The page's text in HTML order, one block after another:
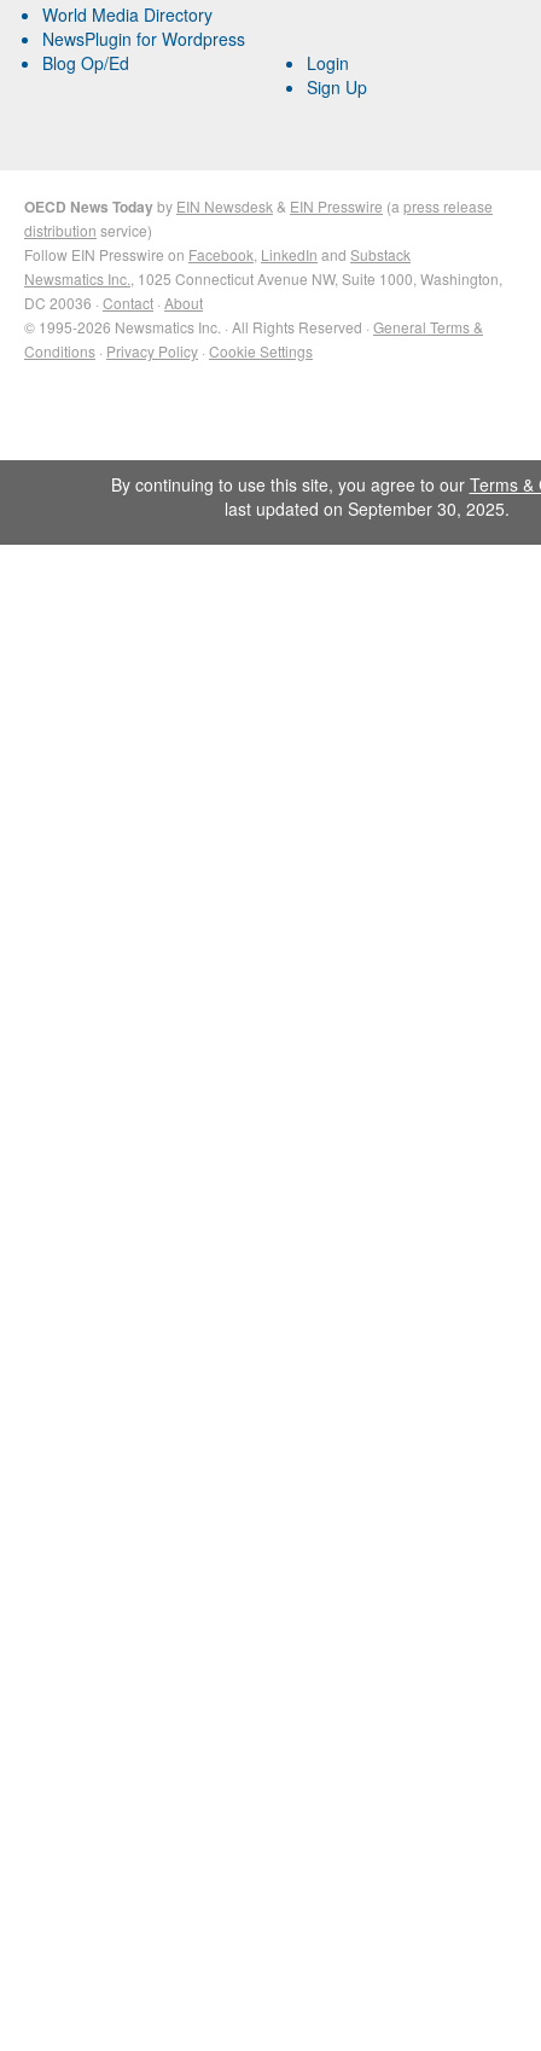
World Media Directory
NewsPlugin for Wordpress
Blog Op/Ed
Login
Sign Up
OECD News Todayby EIN Newsdesk & EIN Presswire (a press release
distribution service)
Follow EIN Presswire on Facebook LinkedIn and Substack
Newsmatics Inc. , 1025 Connecticut Avenue NW, Suite 1000, Washington,
DC 20036 · Contact · About
© 1995-2026 Newsmatics Inc. · All Rights Reserved · General Terms &
Conditions · Privacy Policy · Cookie Settings
By continuing to use this site, you agree to our Terms &
last updated on September 30, 2025.